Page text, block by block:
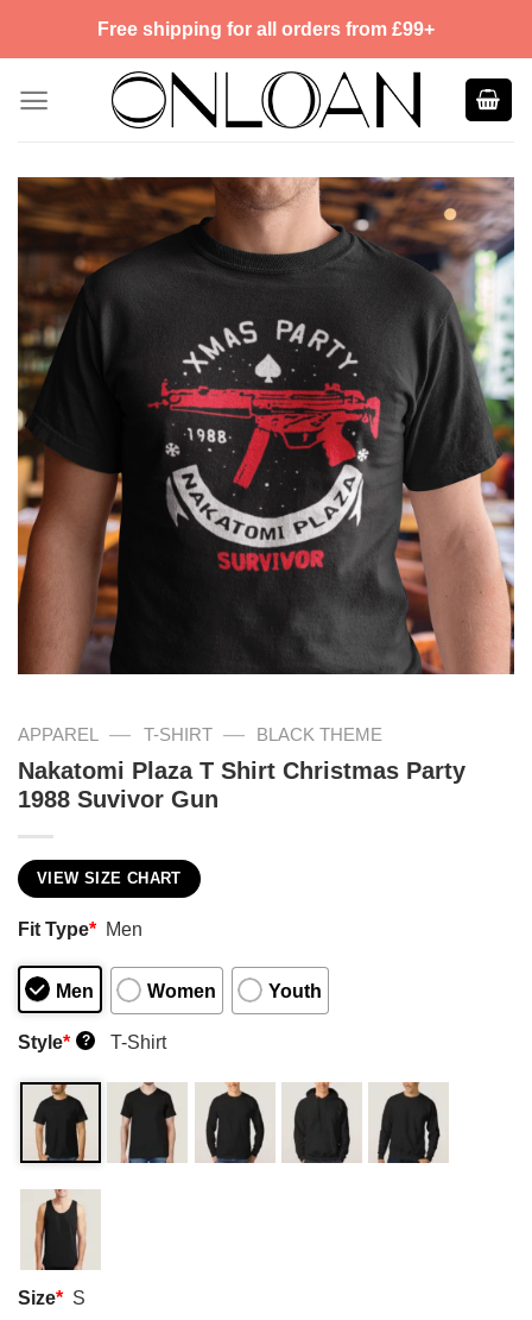
Free shipping for all orders from £99+
APPAREL — T-SHIRT — BLACK THEME
Nakatomi Plaza T Shirt Christmas Party
1988 Suvivor Gun
VIEW SIZE CHART
Fit Type* Men
Men Women Youth
Style* ? T-Shirt
Size* S